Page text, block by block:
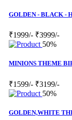
GOLDEN - BLACK -
₹1999/- ₹3999/-
50%
MINIONS THEME
₹1599/- ₹3199/-
50%
GOLDEN,WHITE